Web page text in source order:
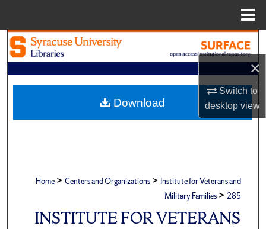
×
Switch to
desktopview
Search
Browse Academic Units
My Account
Home > Centers and Organizations > Institute for Veterans and
Military Families > 285
INSTITUTE FOR VETERANS
Download